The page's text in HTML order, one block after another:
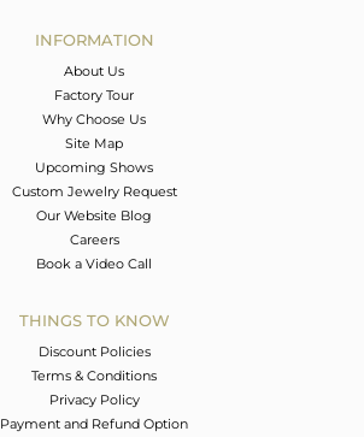
INFORMATION
About Us
Factory Tour
Why Choose Us
Site Map
Upcoming Shows
Custom Jewelry Request
Our Website Blog
Careers
Book a Video Call
THINGS TO KNOW
Discount Policies
Terms & Conditions
Privacy Policy
Payment and Refund Option